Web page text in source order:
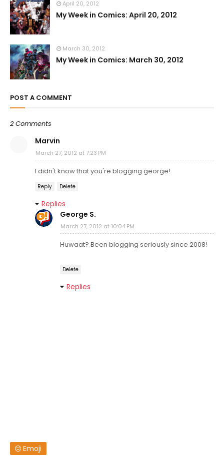
April 20, 2012
My Week in Comics: April 20, 2012
March 30, 2012
My Week in Comics: March 30, 2012
POST A COMMENT
2 Comments
Marvin
March 27, 2012 at 7:23 PM
I didn't know that you're blogging george!
Reply Delete
Replies
George S.
March 27, 2012 at 10:04 PM
Huwaat? Been blogging seriously since 2008!
Delete
Replies
Emoji